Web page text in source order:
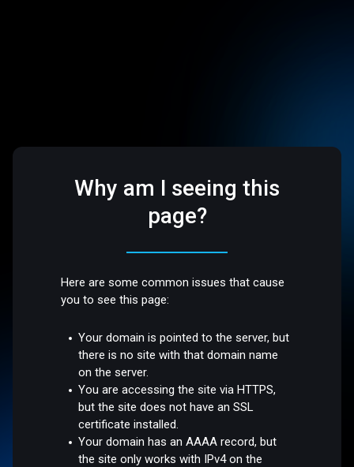
Why am I seeing this
page?
Here are some common issues that cause
you to see this page:
Your domain is pointed to the server, but
there is no site with that domain name
on the server.
You are accessing the site via HTTPS,
but the site does not have an SSL
certificate installed.
Your domain has an AAAA record, but
the site only works with IPv4 on the